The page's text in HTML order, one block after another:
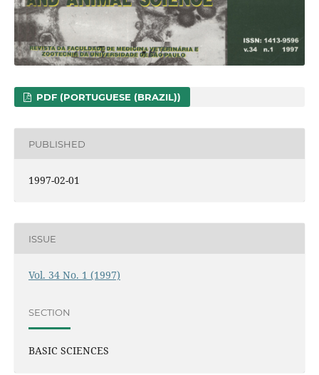
PDF (PORTUGUESE (BRAZIL))
PUBLISHED
1997-02-01
ISSUE
Vol. 34 No. 1 (1997)
SECTION
BASIC SCIENCES